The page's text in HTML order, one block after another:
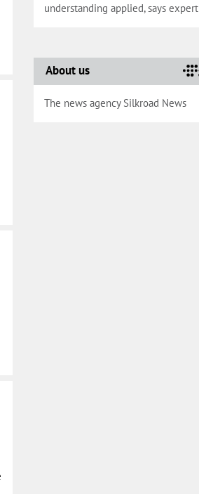
understanding applied, says expert
About us
The news agency Silkroad News